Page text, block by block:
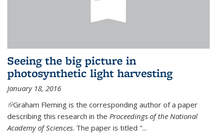
Seeing the big picture in
photosynthetic light harvesting
January 18, 2016
(link is external)
Graham Fleming is the corresponding author of a paper
describing this research in the Proceedings of the National
Academy of Sciences. The paper is titled "...